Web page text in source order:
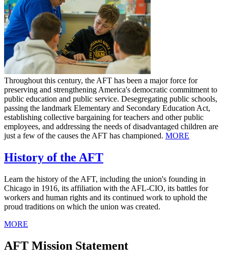
Throughout this century, the AFT has been a major force for
preserving and strengthening America's democratic commitment to
public education and public service. Desegregating public schools,
passing the landmark Elementary and Secondary Education Act,
establishing collective bargaining for teachers and other public
employees, and addressing the needs of disadvantaged children are
just a few of the causes the AFT has championed. MORE
History of the AFT
Learn the history of the AFT, including the union's founding in
Chicago in 1916, its affiliation with the AFL-CIO, its battles for
workers and human rights and its continued work to uphold the
proud traditions on which the union was created.
MORE
AFT Mission Statement